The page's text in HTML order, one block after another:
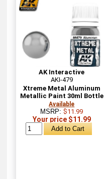
AK Interactive
AKI-479
Xtreme Metal Aluminum
Metallic Paint 30ml Bottle
Available
MSRP:$11.99
Your price $11.99